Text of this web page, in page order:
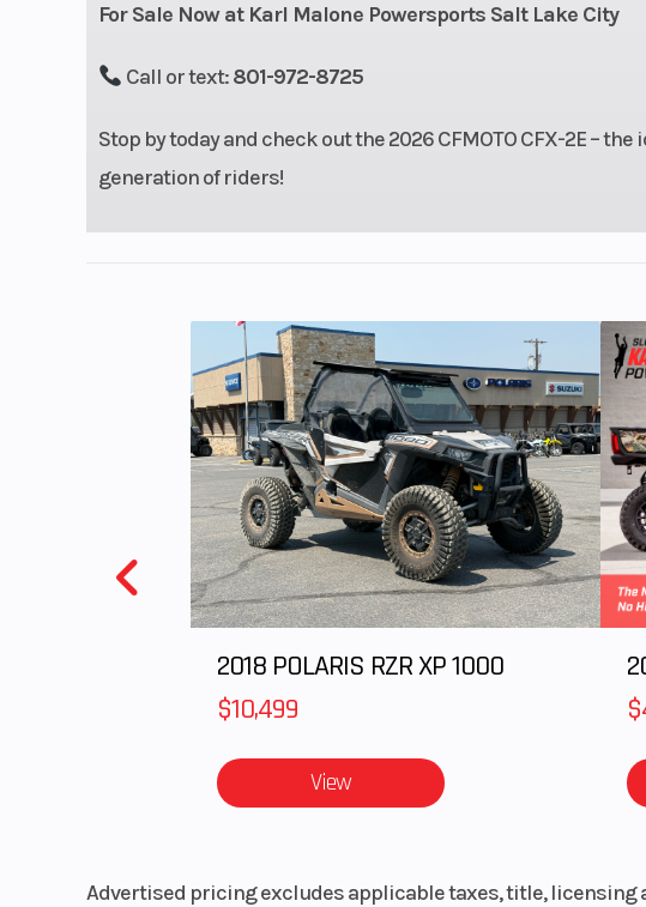
For Sale Now at Karl Malone Powersports Salt Lake City
Call or text:801-972-8725
Stop by today and check out the 2026 CFMOTO CFX-2E –
generation of riders!
2018 POLARIS RZR XP 1000
$10,499
View
Advertised pricing excludes applicable taxes, title, licensing